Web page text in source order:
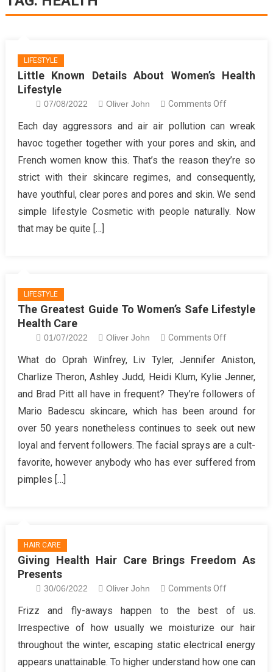
LIFESTYLE
Little Known Details About Women’s Health
Lifestyle
07/08/2022 Oliver John Comments Offon
Details
About
Women’s
Health
Lifestyle
Each day aggressors and air air pollution can wreak
havoc together together with your pores and skin, and
French women know this. That’s the reason they’re so
strict with their skincare regimes, and consequently,
have youthful, clear pores and pores and skin. We send
simple lifestyle Cosmetic with people naturally. Now
that may be quite […]
LIFESTYLE
The Greatest Guide To Women’s Safe Lifestyle
Health Care
01/07/2022 Oliver John Comments Offon
Greatest
Guide
To
Women’s
Safe
Lifestyle
Health
What do Oprah Winfrey, Liv Tyler, Jennifer Aniston,
Charlize Theron, Ashley Judd, Heidi Klum, Kylie Jenner,
and Brad Pitt all have in frequent? They’re followers of
Mario Badescu skincare, which has been around for
over 50 years nonetheless continues to seek out new
loyal and fervent followers. The facial sprays are a cult-
favorite, however anybody who has ever suffered from
pimples […]
HAIR CARE
Giving Health Hair Care Brings Freedom As
Presents
30/06/2022 Oliver John Comments Offon
Hair
Care
Brings
Frizz and fly-aways happen to the best of us.
Irrespective of how usually we moisturize our hair
throughout the winter, escaping static electrical energy
appears unattainable. To higher understand how one can